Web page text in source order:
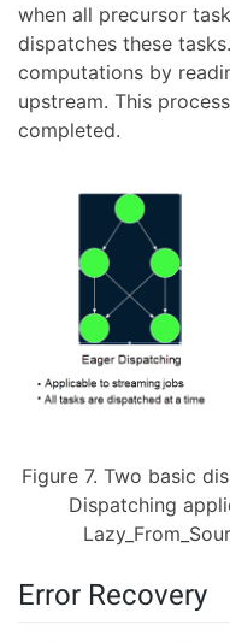
when all precursor
dispatches these
computations by
upstream. This
completed.
Figure 7. Two basic
Dispatching
Error Recovery